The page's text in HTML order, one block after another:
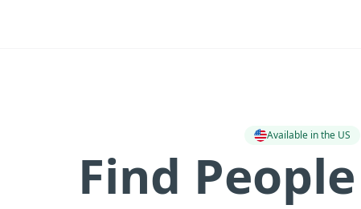
Available in the US
Find People